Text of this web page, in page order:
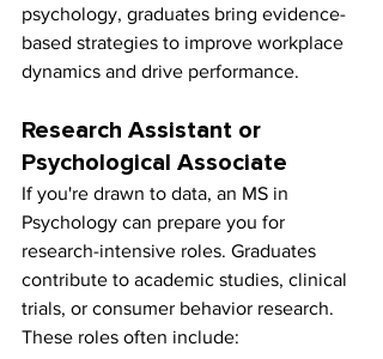
psychology, graduates bring evidence-
based strategies to improve workplace
dynamics and drive performance.
Research Assistant or
Psychological Associate
If you're drawn to data, an MS in
Psychology can prepare you for
research-intensive roles. Graduates
contribute to academic studies, clinical
trials, or consumer behavior research.
These roles often include: